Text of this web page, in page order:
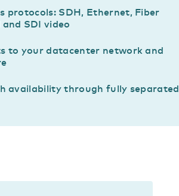
protocols: SDH, Ethernet, Fiber
SDI video
to your datacenter network and
availability through fully separated